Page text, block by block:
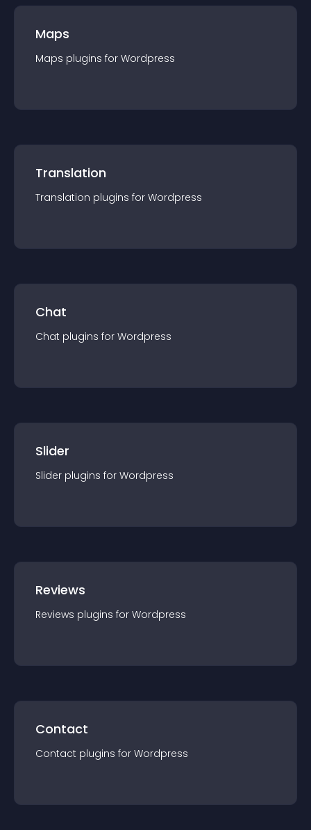
Maps
Maps plugins for Wordpress
Translation
Translation plugins for Wordpress
Chat
Chat plugins for Wordpress
Slider
Slider plugins for Wordpress
Reviews
Reviews plugins for Wordpress
Contact
Contact plugins for Wordpress